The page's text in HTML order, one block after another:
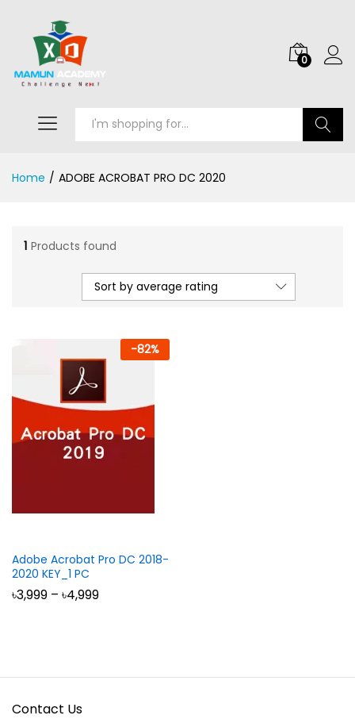
0
Home / ADOBE ACROBAT PRO DC 2020
1 Products found
Sort by average rating
-82%
Adobe Acrobat Pro DC 2018-
2020 KEY_1 PC
৳3,999 – ৳4,999Price
Contact Us